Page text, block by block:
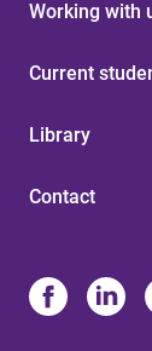
Working with
Current
Library
Contact